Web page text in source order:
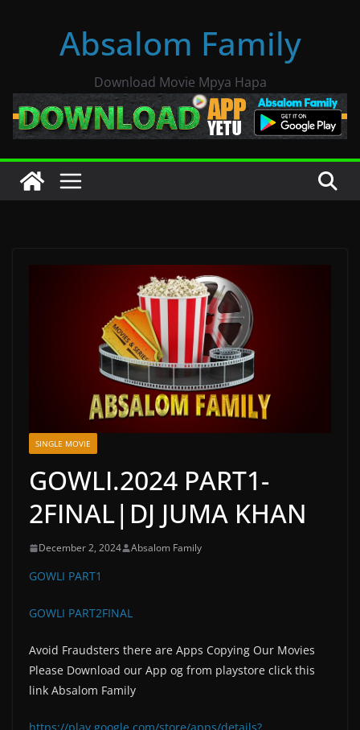
Absalom Family
Download Movie Mpya Hapa
SINGLE MOVIE
GOWLI.2024 PART1-
2FINAL|DJ JUMA KHAN
December 2, 2024 Absalom Family
GOWLI PART1
GOWLI PART2FINAL
Avoid Fraudsters there are Apps Copying Our Movies
Please Download our App og from playstore click this
link Absalom Family